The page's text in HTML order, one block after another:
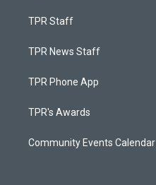
TPR Staff
TPR News Staff
TPR Phone App
TPR's Awards
Community Events Calendar